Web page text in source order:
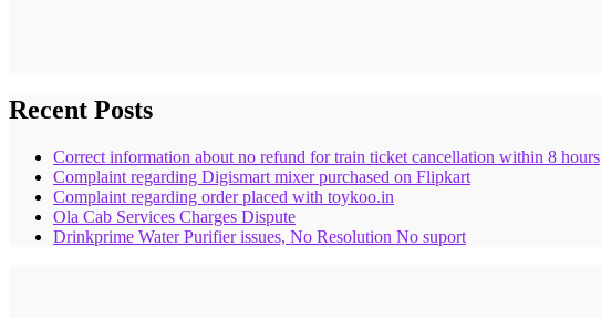
Recent Posts
Correct information about no refund for train ticket cancellation within 8 hours
Complaint regarding Digismart mixer purchased on Flipkart
Complaint regarding order placed with toykoo.in
Ola Cab Services Charges Dispute
Drinkprime Water Purifier issues, No Resolution No suport